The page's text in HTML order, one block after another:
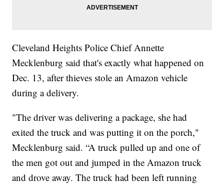
Cleveland Heights Police Chief Annette
Mecklenburg said that's exactly what happened on
Dec. 13, after thieves stole an Amazon vehicle
during a delivery.
"The driver was delivering a package, she had
exited the truck and was putting it on the porch,"
Mecklenburg said. “A truck pulled up and one of
the men got out and jumped in the Amazon truck
and drove away. The truck had been left running